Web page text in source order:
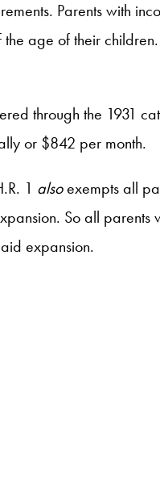
Parents with
age of their children.
through the 1931
or $842 per month.
1 alsoexempts all
So all
expansion.